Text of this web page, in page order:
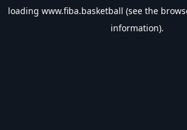
loading www.fiba.basketball (see the
information).